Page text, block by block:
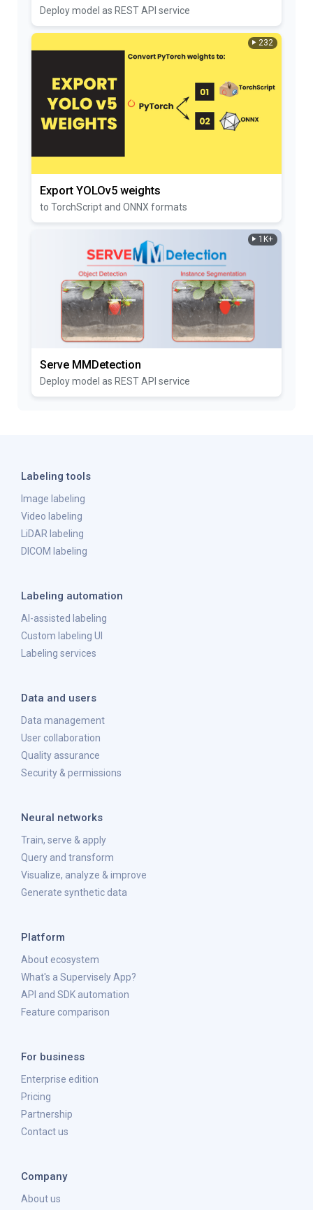
Deploy model as REST API service
232
Export YOLOv5 weights
to TorchScript and ONNX formats
1K+
Serve MMDetection
Deploy model as REST API service
Labeling tools
Image labeling
Video labeling
LiDAR labeling
DICOM labeling
Labeling automation
AI-assisted labeling
Custom labeling UI
Labeling services
Data and users
Data management
User collaboration
Quality assurance
Security & permissions
Neural networks
Train, serve & apply
Query and transform
Visualize, analyze & improve
Generate synthetic data
Platform
About ecosystem
What's a Supervisely App?
API and SDK automation
Feature comparison
For business
Enterprise edition
Pricing
Partnership
Contact us
Company
About us